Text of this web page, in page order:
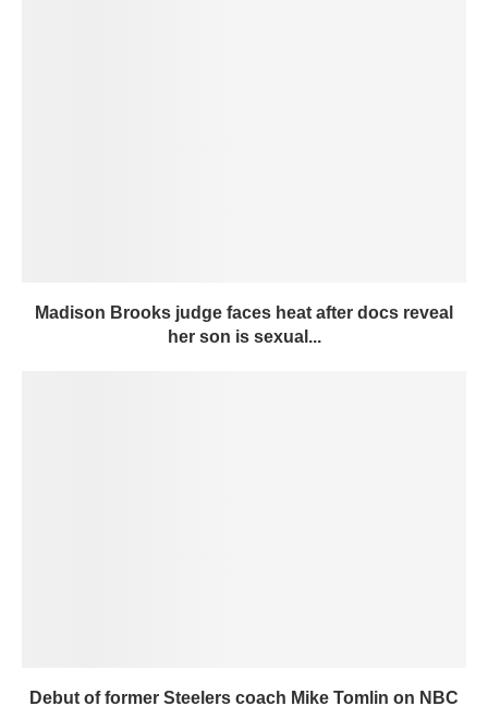
Madison Brooks judge faces heat after docs reveal
her son is sexual...
Debut of former Steelers coach Mike Tomlin on NBC